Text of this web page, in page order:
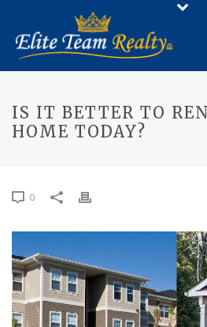
IS IT BETTER TO
HOME TODAY?
0